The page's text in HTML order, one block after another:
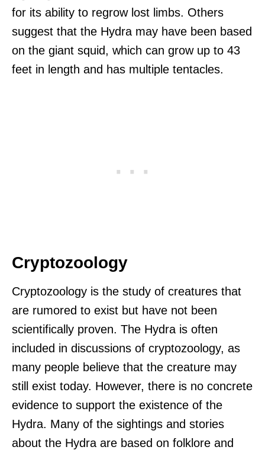
for its ability to regrow lost limbs. Others
suggest that the Hydra may have been based
on the giant squid, which can grow up to 43
feet in length and has multiple tentacles.
Cryptozoology
Cryptozoology is the study of creatures that
are rumored to exist but have not been
scientifically proven. The Hydra is often
included in discussions of cryptozoology, as
many people believe that the creature may
still exist today. However, there is no concrete
evidence to support the existence of the
Hydra. Many of the sightings and stories
about the Hydra are based on folklore and